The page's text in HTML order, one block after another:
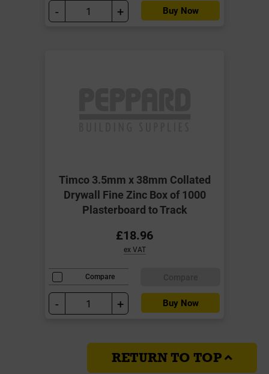
- + Buy Now
Timco 3.5mm x 38mm Collated
Drywall Fine Zinc Box of 1000
Plasterboard to Track
£18.96
ex VAT
Compare
- + Buy Now
RETURN TO TOP